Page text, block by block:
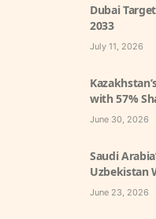
Dubai
2033
July 11, 2026
with 57%
June 30, 2026
Saudi
Uzbekistan
June 23, 2026